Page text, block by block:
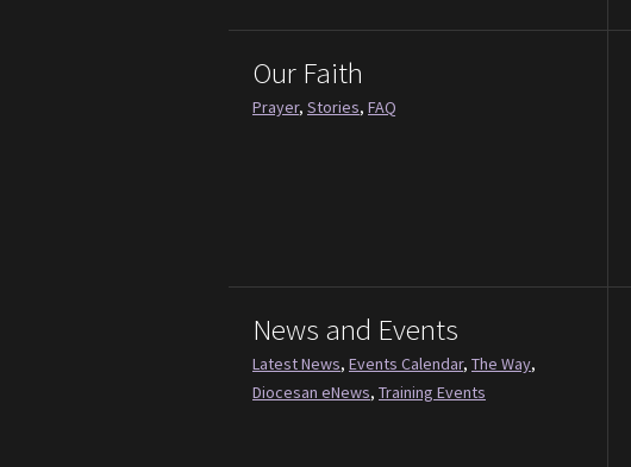
Our Faith
Prayer, Stories, FAQ
News and Events
Latest News, Events Calendar, The Way,
Diocesan eNews, Training Events